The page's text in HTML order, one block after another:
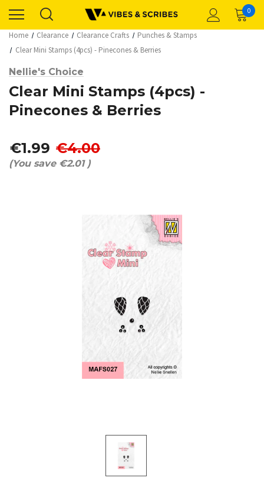
0
Home Clearance Clearance Crafts
Punches & Stamps
Clear Mini Stamps (4pcs) - Pinecones & Berries
Nellie's Choice
Clear Mini Stamps (4pcs) -
Pinecones & Berries
€1.99 €4.00
(You save €2.01 )